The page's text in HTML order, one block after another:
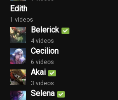
Edith
1 videos
Belerick
4 videos
Cecilion
6 videos
Akai
3 videos
Selena